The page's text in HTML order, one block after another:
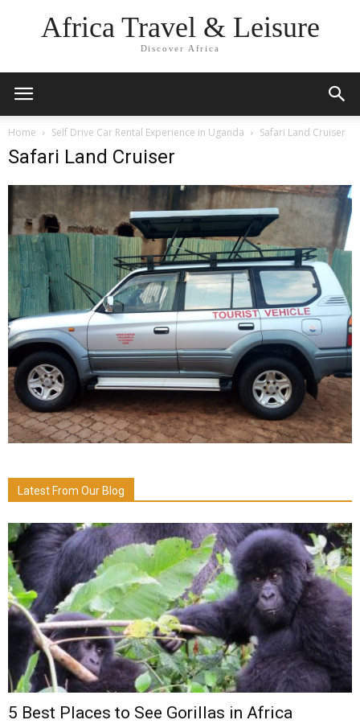
Africa Travel & Leisure
Discover Africa
Home Self Drive Car Rental Experience in Uganda Safari Land Cruiser
Safari Land Cruiser
Latest From Our Blog
5 Best Places to See Gorillas in Africa